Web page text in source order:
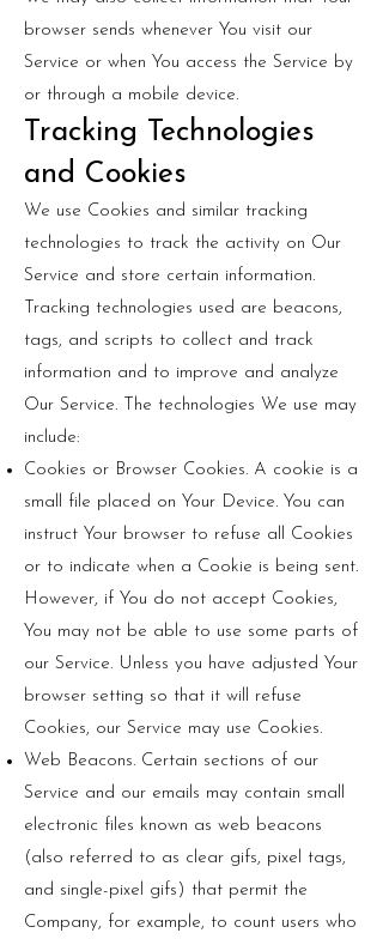
browser sends whenever You visit our
Service or when You access the Service by
or through a mobile device.
Tracking Technologies
and Cookies
We use Cookies and similar tracking
technologies to track the activity on Our
Service and store certain information.
Tracking technologies used are beacons,
tags, and scripts to collect and track
information and to improve and analyze
Our Service. The technologies We use may
include:
Cookies or Browser Cookies. A cookie is a
small file placed on Your Device. You can
instruct Your browser to refuse all Cookies
or to indicate when a Cookie is being sent.
However, if You do not accept Cookies,
You may not be able to use some parts of
our Service. Unless you have adjusted Your
browser setting so that it will refuse
Cookies, our Service may use Cookies.
Web Beacons. Certain sections of our
Service and our emails may contain small
electronic files known as web beacons
(also referred to as clear gifs, pixel tags,
and single-pixel gifs) that permit the
Company, for example, to count users who